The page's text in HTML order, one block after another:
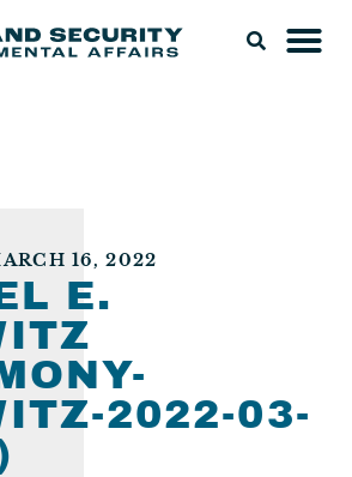
16, 2022
E.
2022-03-